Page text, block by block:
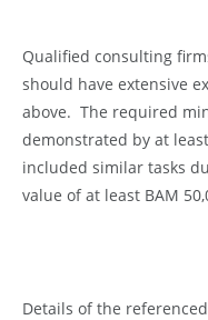
Qualified consulting
should have extensive
above. The required
demonstrated by at
included similar tasks
value of at least BAM
Details of the